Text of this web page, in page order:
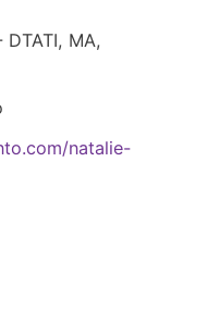
DTATI, MA,
natalie-